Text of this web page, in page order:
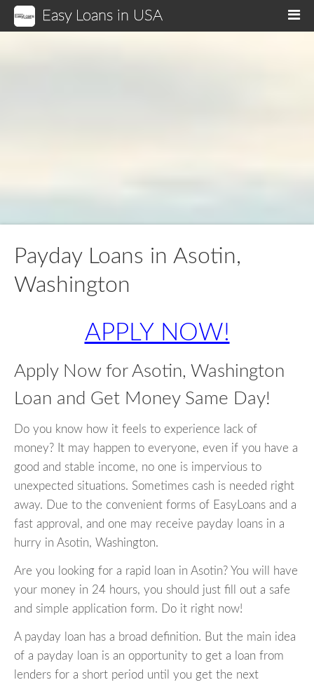
Easy Loans in USA
Payday Loans in Asotin,
Washington
APPLY NOW!
Apply Now for Asotin, Washington
Loan and Get Money Same Day!
Do you know how it feels to experience lack of
money? It may happen to everyone, even if you have a
good and stable income, no one is impervious to
unexpected situations. Sometimes cash is needed right
away. Due to the convenient forms of EasyLoans and a
fast approval, and one may receive payday loans in a
hurry in Asotin, Washington.
Are you looking for a rapid loan in Asotin? You will have
your money in 24 hours, you should just fill out a safe
and simple application form. Do it right now!
A payday loan has a broad definition. But the main idea
of a payday loan is an opportunity to get a loan from
lenders for a short period until you get the next